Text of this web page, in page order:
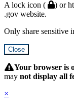
A lock icon (
) or
.gov website.
Only share sensitive
Close
SubmitYour browser is
may not display all
×